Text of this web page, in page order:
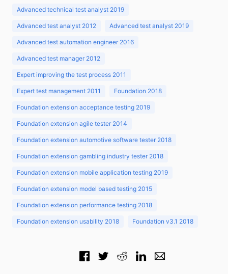
Advanced technical test analyst 2019
Advanced test analyst 2012 Advanced test analyst 2019
Advanced test automation engineer 2016
Advanced test manager 2012
Expert improving the test process 2011
Expert test management 2011 Foundation 2018
Foundation extension acceptance testing 2019
Foundation extension agile tester 2014
Foundation extension automotive software tester 2018
Foundation extension gambling industry tester 2018
Foundation extension mobile application testing 2019
Foundation extension model based testing 2015
Foundation extension performance testing 2018
Foundation extension usability 2018 Foundation v3.1 2018